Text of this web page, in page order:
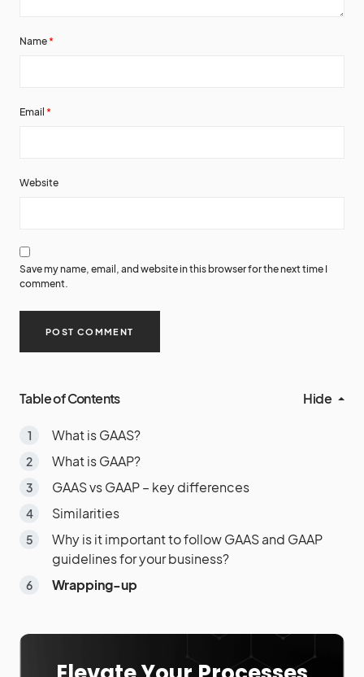
Name *
Email *
Website
Save my name, email, and website in this browser for the next time I
comment.
Table of Contents Hide
What is GAAS?
What is GAAP?
GAAS vs GAAP – key differences
Similarities
Why is it important to follow GAAS and GAAP
guidelines for your business?
Wrapping-up